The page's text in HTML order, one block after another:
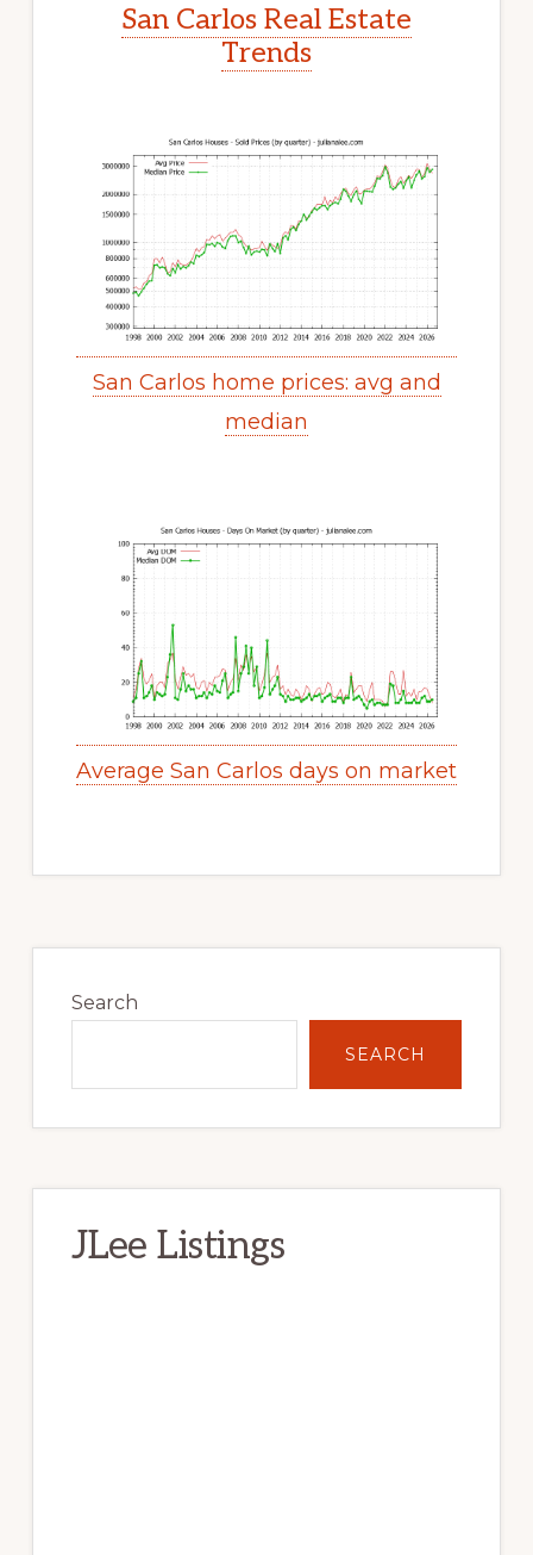
San Carlos Real Estate
Trends
San Carlos home prices: avg and
median
Average San Carlos days on market
Sidebar
Search
SEARCH
JLee Listings